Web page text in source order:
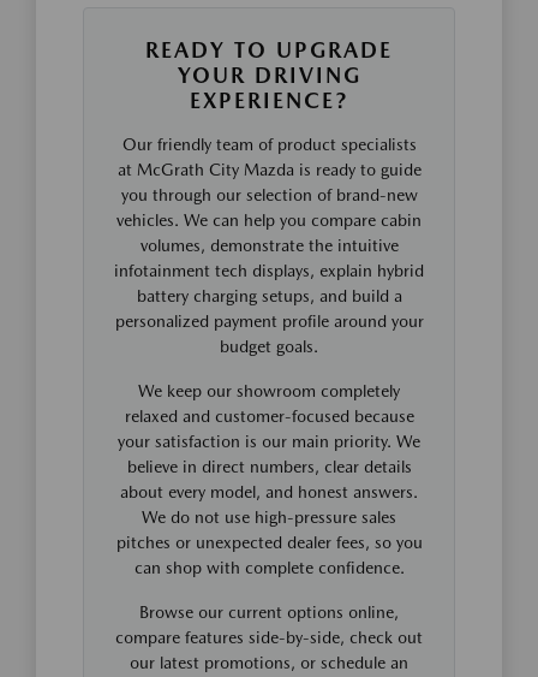
READY TO UPGRADE
YOUR DRIVING
EXPERIENCE?
Our friendly team of product specialists
at McGrath City Mazda is ready to guide
you through our selection of brand-new
vehicles. We can help you compare cabin
volumes, demonstrate the intuitive
infotainment tech displays, explain hybrid
battery charging setups, and build a
personalized payment profile around your
budget goals.
We keep our showroom completely
relaxed and customer-focused because
your satisfaction is our main priority. We
believe in direct numbers, clear details
about every model, and honest answers.
We do not use high-pressure sales
pitches or unexpected dealer fees, so you
can shop with complete confidence.
Browse our current options online,
compare features side-by-side, check out
our latest promotions, or schedule an